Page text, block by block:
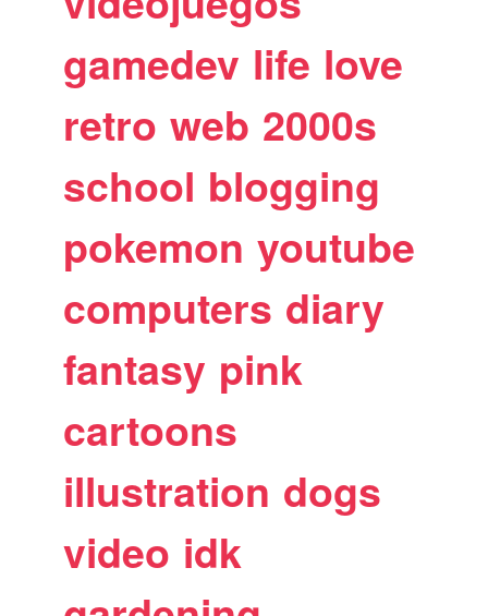
gamedev life love
retro web 2000s
school blogging
pokemon youtube
computers diary
fantasy pink
cartoons
illustration dogs
video idk